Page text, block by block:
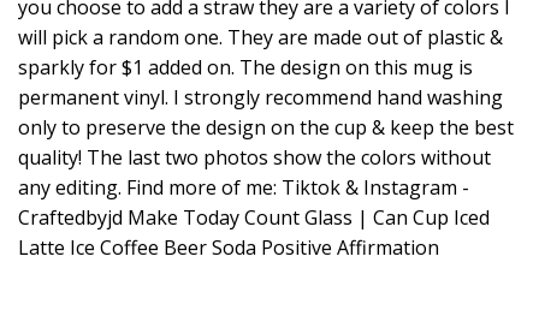
you choose to add a straw they are a variety of colors I
will pick a random one. They are made out of plastic &
sparkly for $1 added on. The design on this mug is
permanent vinyl. I strongly recommend hand washing
only to preserve the design on the cup & keep the best
quality! The last two photos show the colors without
any editing. Find more of me: Tiktok & Instagram -
Craftedbyjd Make Today Count Glass | Can Cup Iced
Latte Ice Coffee Beer Soda Positive Affirmation